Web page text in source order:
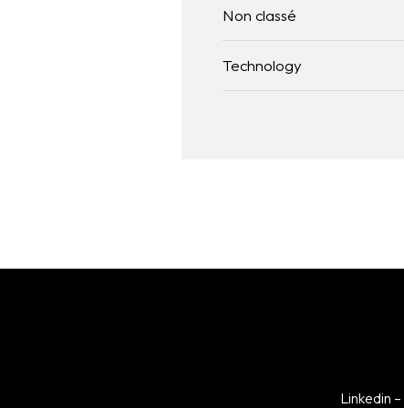
Non classé
Technology
Linkedin –